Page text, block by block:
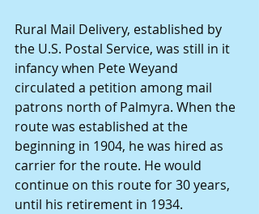
Rural Mail Delivery, established by
the U.S. Postal Service, was still in it
infancy when Pete Weyand
circulated a petition among mail
patrons north of Palmyra. When the
route was established at the
beginning in 1904, he was hired as
carrier for the route. He would
continue on this route for 30 years,
until his retirement in 1934.